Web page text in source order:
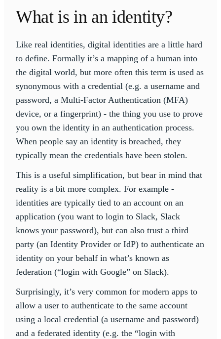
What is in an identity?
Like real identities, digital identities are a little hard
to define. Formally it’s a mapping of a human into
the digital world, but more often this term is used as
synonymous with a credential (e.g. a username and
password, a Multi-Factor Authentication (MFA)
device, or a fingerprint) - the thing you use to prove
you own the identity in an authentication process.
When people say an identity is breached, they
typically mean the credentials have been stolen.
This is a useful simplification, but bear in mind that
reality is a bit more complex. For example -
identities are typically tied to an account on an
application (you want to login to Slack, Slack
knows your password), but can also trust a third
party (an Identity Provider or IdP) to authenticate an
identity on your behalf in what’s known as
federation (“login with Google” on Slack).
Surprisingly, it’s very common for modern apps to
allow a user to authenticate to the same account
using a local credential (a username and password)
and a federated identity (e.g. the “login with